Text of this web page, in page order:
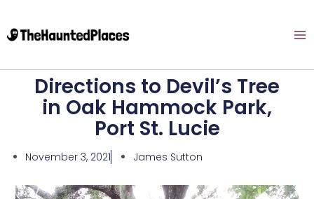
Directions to Devil’s Tree
in Oak Hammock Park,
Port St. Lucie
November 3, 2021 James Sutton